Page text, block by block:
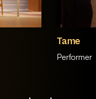
Tame
Performer